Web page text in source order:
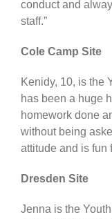
conduct and
staff.”
Cole Camp Site
Kenidy, 10, is the
has been a huge
homework done
without being
attitude and is fun
Dresden Site
Jenna is the